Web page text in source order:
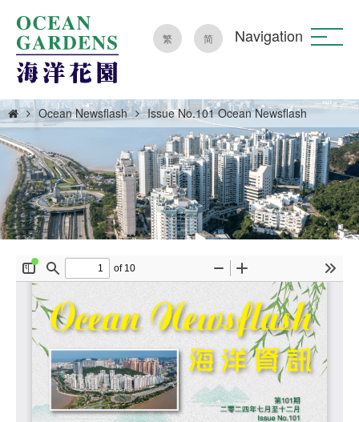
繁 简 Navigation
Ocean Newsflash Issue No.101 Ocean Newsflash